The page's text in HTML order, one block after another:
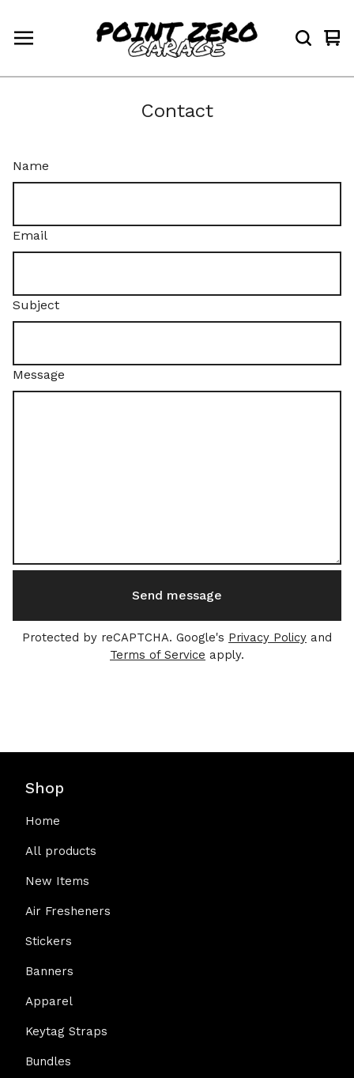
0
Contact
Name
Email
Subject
Message
Send message
Protected by reCAPTCHA. Google's Privacy Policy and
Terms of Service apply.
Shop
Home
All products
New Items
Air Fresheners
Stickers
Banners
Apparel
Keytag Straps
Bundles